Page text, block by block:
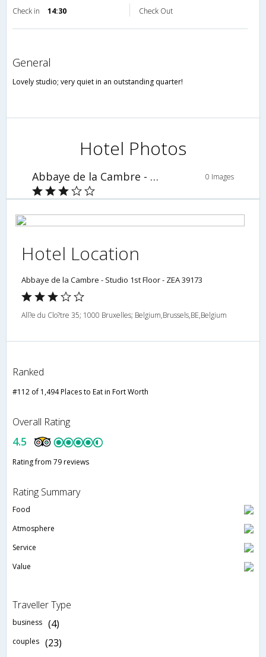
Check in 14:30 Check Out
general
Lovely studio; very quiet in an outstanding quarter!
Hotel Photos
Abbaye de la Cambre - Studio 1st Floor - ZEA 39173 0 Images
Hotel Location
Abbaye de la Cambre - Studio 1st Floor - ZEA 39173
All?e du Clo?tre 35; 1000 Bruxelles; Belgium,Brussels,BE,Belgium
Ranked
#112 of 1,494 Places to Eat in Fort Worth
Overall Rating
4.5
Rating from 79 reviews
Rating Summary
Food
Atmosphere
Service
Value
Traveller Type
business (4)
couples (23)